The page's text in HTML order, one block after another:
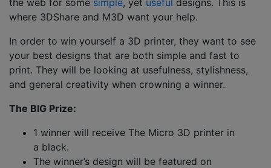
where 3DShare and M3D want your help.
In order to win yourself a 3D printer, they want to see
your best designs that are both simple and fast to
print. They will be looking at usefulness, stylishness,
and general creativity when crowning a winner.
The BIG Prize:
1 winner will receive The Micro 3D printer in
a black.
The winner’s design will be featured on